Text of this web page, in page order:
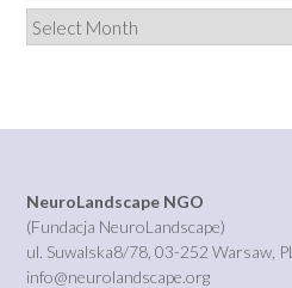
Archives
NeuroLandscape NGO
(Fundacja NeuroLandscape)
ul. Suwalska8/78, 03-252 Warsaw, PL
info@neurolandscape.org